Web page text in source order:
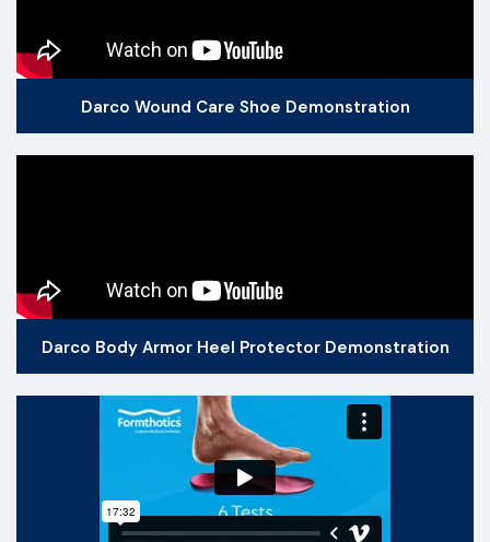
Darco Wound Care Shoe Demonstration
Darco Body Armor Heel Protector Demonstration